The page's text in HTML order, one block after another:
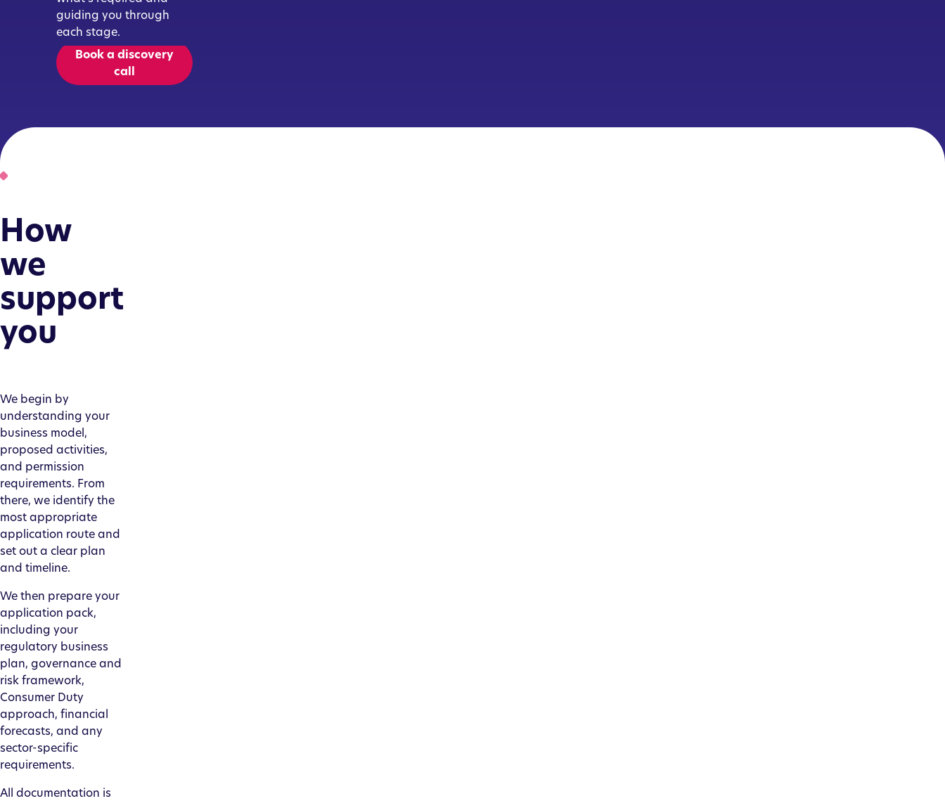
guiding you through
each stage.
Book a discovery
call
How
we
support
you
We begin by
understanding your
business model,
proposed activities,
and permission
requirements. From
there, we identify the
most appropriate
application route and
set out a clear plan
and timeline.
We then prepare your
application pack,
including your
regulatory business
plan, governance and
risk framework,
Consumer Duty
approach, financial
forecasts, and any
sector-specific
requirements.
All documentation is